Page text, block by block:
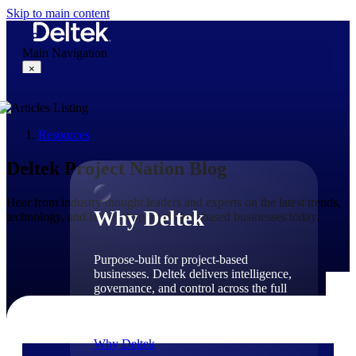
Skip to main content
Main Navigation
×
Why Deltek
Why Deltek
Purpose-built for project-based
businesses. Deltek delivers intelligence,
governance, and control across the full
Why Deltek
Resources
Deltek Project Nation Blog
Hear from industry thought leaders and experts on the latest trends,
technology, and issues shaping project-based businesses today.